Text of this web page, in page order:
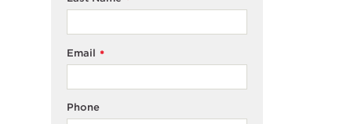
*
Email
Phone